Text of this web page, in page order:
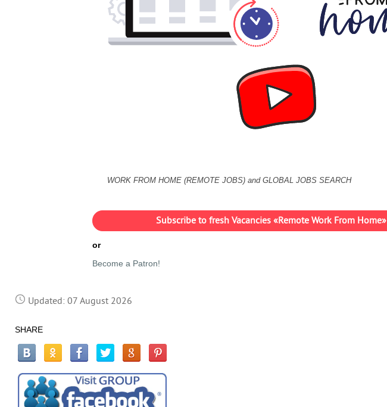
WORK FROM HOME (REMOTE JOBS) and GLOBAL JOBS SEARCH
Subscribe to fresh Vacancies «Remote Work From Home»
or
Become a Patron!
Updated: 07 August 2026
SHARE